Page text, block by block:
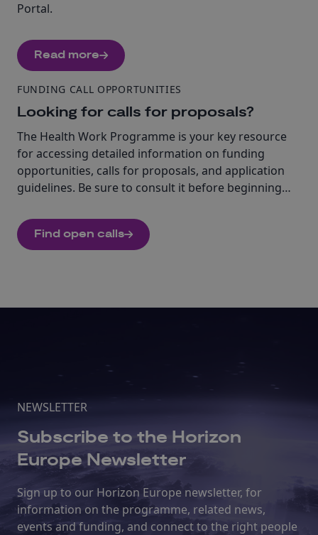
Portal.
Read more
FUNDING CALL OPPORTUNITIES
Looking for calls for proposals?
The Health Work Programme is your key resource
for accessing detailed information on funding
opportunities, calls for proposals, and application
guidelines. Be sure to consult it before beginning
Find open calls
NEWSLETTER
Subscribe to the Horizon
Europe Newsletter
Sign up to our Horizon Europe newsletter, for
information on the programme, related news,
events and funding, and connect to the right people